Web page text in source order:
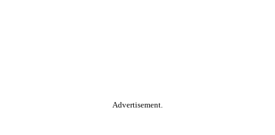
Advertisement.